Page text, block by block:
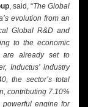
, said, “The Global
evolution from an
Global R&D and
to the economic
are already set to
Inductus’ industry
the sector’s total
contributing 7.10%
engine for